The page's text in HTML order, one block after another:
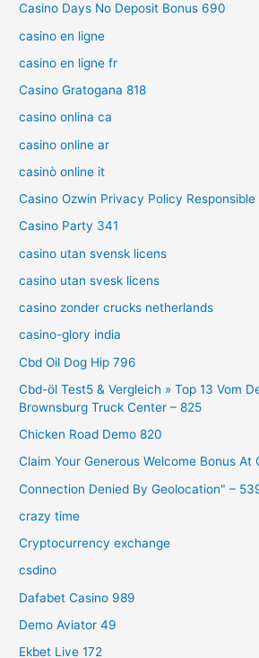
Casino Days No Deposit Bonus 690
casino en ligne
casino en ligne fr
Casino Gratogana 818
casino onlina ca
casino online ar
casinò online it
Casino Ozwin Privacy Policy Responsible
Casino Party 341
casino utan svensk licens
casino utan svesk licens
casino zonder crucks netherlands
casino-glory india
Cbd Oil Dog Hip 796
Cbd-öl Test5 & Vergleich » Top 13 Vom
Brownsburg Truck Center – 825
Chicken Road Demo 820
Claim Your Generous Welcome Bonus At
Connection Denied By Geolocation" –
crazy time
Cryptocurrency exchange
csdino
Dafabet Casino 989
Demo Aviator 49
Ekbet Live 172